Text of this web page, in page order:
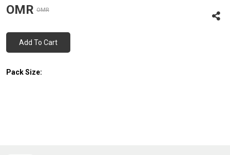
OMR OMR
Add To Cart
Pack Size: